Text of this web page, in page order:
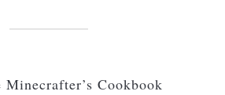
Minecrafter’s Cookbook